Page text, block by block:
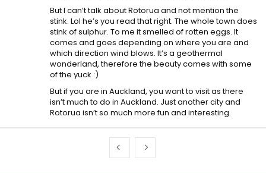
But I can’t talk about Rotorua and not mention the
stink. Lol he’s you read that right. The whole town does
stink of sulphur. To me it smelled of rotten eggs. It
comes and goes depending on where you are and
which direction wind blows. It’s a geothermal
wonderland, therefore the beauty comes with some
of the yuck :)
But if you are in Auckland, you want to visit as there
isn’t much to do in Auckland. Just another city and
Rotorua isn’t so much more fun and interesting.